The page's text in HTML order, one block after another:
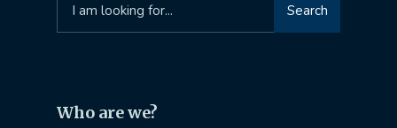
for:
Search
Who are we?